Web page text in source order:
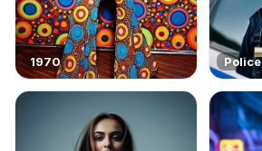
1970 Police